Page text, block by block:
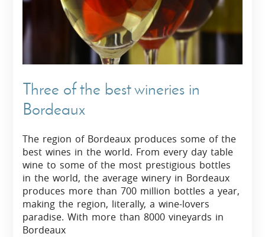
Three of the best wineries in
Bordeaux
The region of Bordeaux produces some of the
best wines in the world. From every day table
wine to some of the most prestigious bottles
in the world, the average winery in Bordeaux
produces more than 700 million bottles a year,
making the region, literally, a wine-lovers
paradise. With more than 8000 vineyards in
Bordeaux